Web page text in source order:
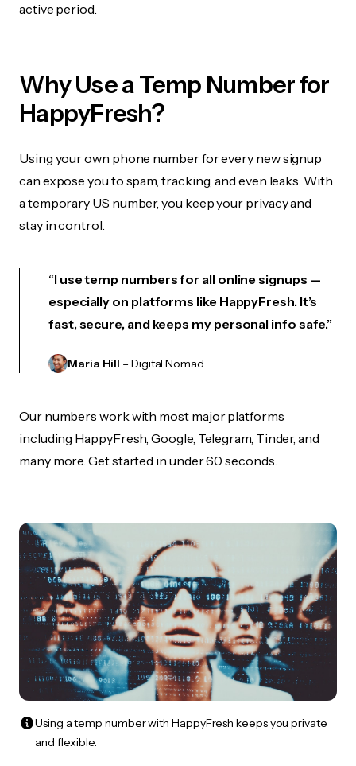
active period.
Why Use a Temp Number for
HappyFresh?
Using your own phone number for every new signup
can expose you to spam, tracking, and even leaks. With
a temporary US number, you keep your privacy and
stay in control.
“I use temp numbers for all online signups —
especially on platforms like HappyFresh. It’s
fast, secure, and keeps my personal info safe.”
Maria Hill – Digital Nomad
Our numbers work with most major platforms
including HappyFresh, Google, Telegram, Tinder, and
many more. Get started in under 60 seconds.
Using a temp number with HappyFresh keeps you private
and flexible.